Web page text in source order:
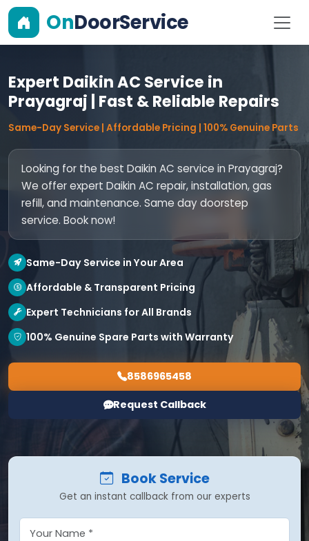
OnDoorService
Expert Daikin AC Service in
Prayagraj | Fast & Reliable Repairs
Same-Day Service | Affordable Pricing | 100% Genuine Parts
Looking for the best Daikin AC service in Prayagraj?
We offer expert Daikin AC repair, installation, gas
refill, and maintenance. Same day doorstep
service. Book now!
Same-Day Service in Your Area
Affordable & Transparent Pricing
Expert Technicians for All Brands
100% Genuine Spare Parts with Warranty
8586965458
Request Callback
Book Service
Get an instant callback from our experts